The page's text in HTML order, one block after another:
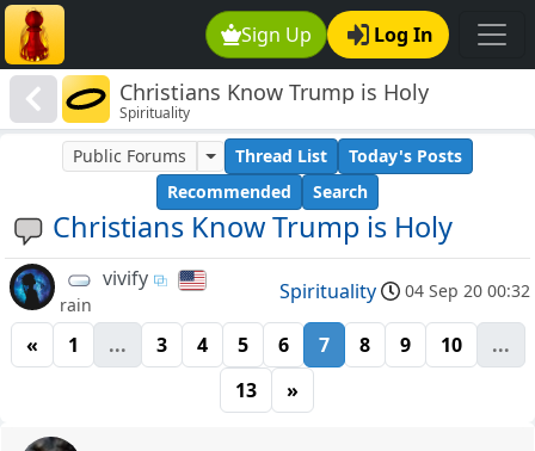
Sign Up Log In
Christians Know Trump is Holy
Spirituality
Christians Know Trump is Holy
Public Forums Thread List
Today's Posts
Recommended
Search
vivify
rain
Spirituality 04 Sep 20 00:32
« 1 ... 3 4 5 6 7 8 9 10
...
13
»